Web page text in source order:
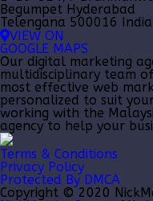
Begumpet Hyderabad
Telengana 500016 India
VIEW ON
GOOGLE MAPS
Our digital marketing
multidisciplinary team
most effective web
personalized to suit
working with the
agency to help your
Terms & Conditions
Privacy Policy
Protected By DMCA
Copyright © 2020